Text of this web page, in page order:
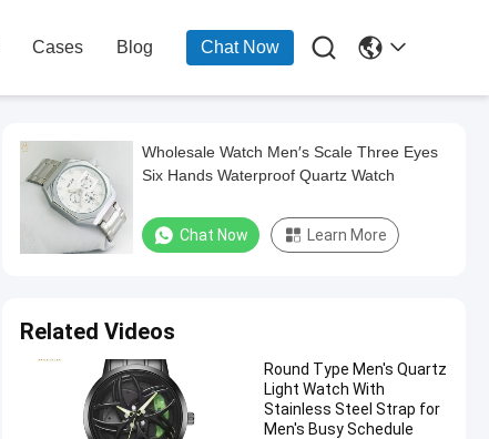
Cases Blog Chat Now 
Wholesale Watch Men′s Scale Three Eyes
Six Hands Waterproof Quartz Watch
Chat Now Learn More
Related Videos
Round Type Men's Quartz
Light Watch With
Stainless Steel Strap for
Men's Busy Schedule